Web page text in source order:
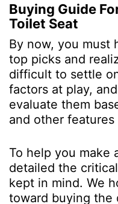
Buying Guide
Toilet Seat
By now, you must
top picks and
difficult to settle
factors at play,
evaluate them
and other
To help you make
detailed the
kept in mind. We
toward buying the